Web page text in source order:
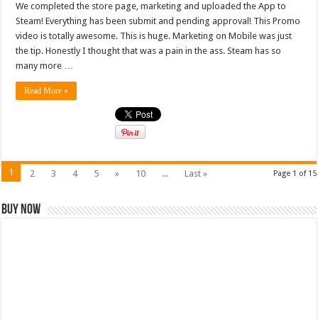
We completed the store page, marketing and uploaded the App to
Steam! Everything has been submit and pending approval! This Promo
video is totally awesome. This is huge. Marketing on Mobile was just
the tip. Honestly I thought that was a pain in the ass. Steam has so
many more …
Read More »
Page 1 of 15
1 2 3 4 5 » 10 ... Last »
Buy Now